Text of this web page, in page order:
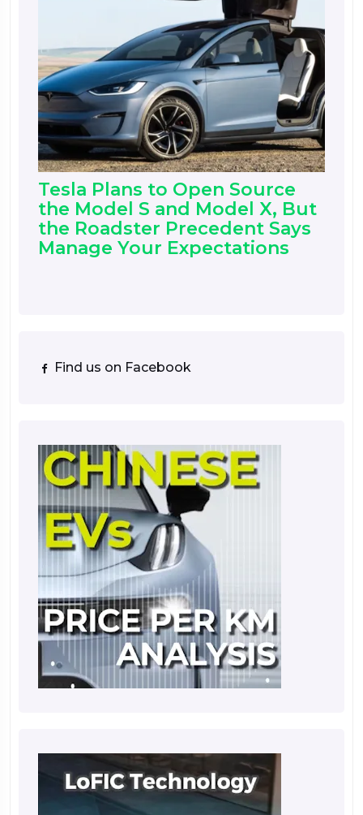
Tesla Plans to Open Source
the Model S and Model X, But
the Roadster Precedent Says
Manage Your Expectations
Find us on Facebook